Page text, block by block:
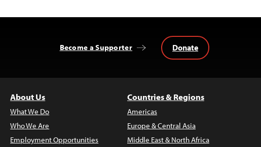
Become a Supporter Donate
About Us
What We Do
Who We Are
Employment Opportunities
Countries & Regions
Americas
Europe & Central Asia
Middle East & North Africa